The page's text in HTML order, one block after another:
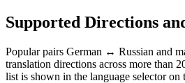
Supported Directions
Popular pairs German ↔ Russian and
translation directions across more than
list is shown in the language selector on